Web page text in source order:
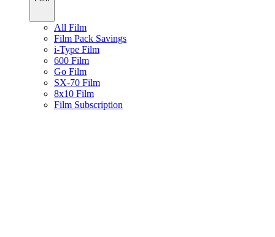
All Film
Film Pack Savings
i-Type Film
600 Film
Go Film
SX-70 Film
8x10 Film
Film Subscription